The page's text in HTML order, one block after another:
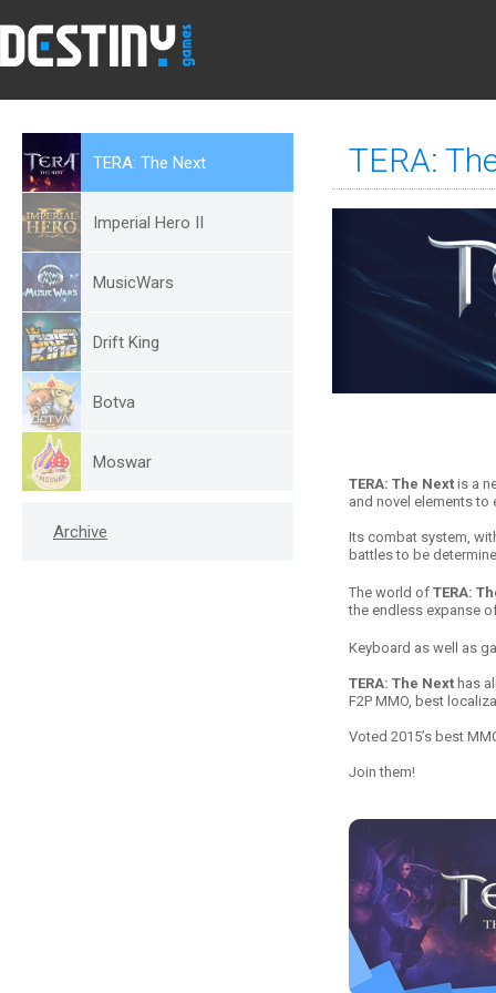
TERA: The Next
Imperial Hero II
MusicWars
Drift King
Botva
Moswar
Archive
TERA:
TERA: The Next is a
and novel elements to
Its combat system,
battles to be
The world of TERA:
the endless expanse
Keyboard as well as
TERA: The Next has
F2P MMO, best
Voted 2015’s best
Join them!